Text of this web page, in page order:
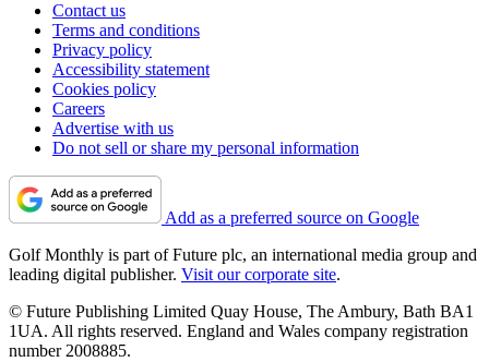
Contact us
Terms and conditions
Privacy policy
Accessibility statement
Cookies policy
Careers
Advertise with us
Do not sell or share my personal information
Add as a preferred source on Google
Golf Monthly is part of Future plc, an international media group and
leading digital publisher. Visit our corporate site.
© Future Publishing Limited Quay House, The Ambury, Bath BA1
1UA. All rights reserved. England and Wales company registration
number 2008885.